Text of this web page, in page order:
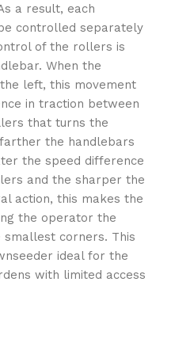
a result, each
controlled separately
of the rollers is
When the
left, this movement
in traction between
that turns the
the handlebars
the speed difference
and the sharper the
action, this makes the
the operator the
corners. This
ideal for the
with limited access